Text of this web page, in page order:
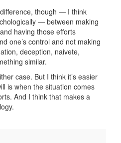
though — I think
— between making
having those efforts
one’s control and not making
deception, naivete,
similar.
case. But I think it’s easier
is when the situation comes
And I think that makes a